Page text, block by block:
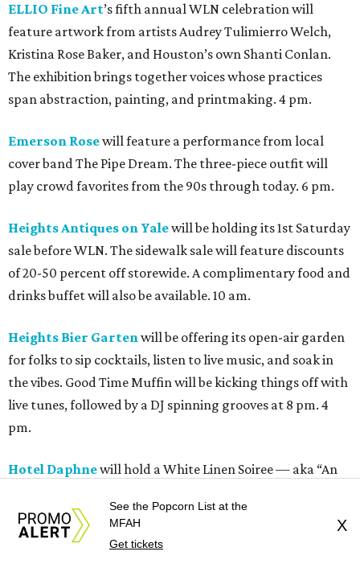
ELLIO Fine Art’s fifth annual WLN celebration will
feature artwork from artists Audrey Tulimierro Welch,
Kristina Rose Baker, and Houston’s own Shanti Conlan.
The exhibition brings together voices whose practices
span abstraction, painting, and printmaking. 4 pm.
Emerson Rosewill feature a performance from local
cover band The Pipe Dream. The three-piece outfit will
play crowd favorites from the 90s through today. 6 pm.
Heights Antiques on Yalewill be holding its 1st Saturday
sale before WLN. The sidewalk sale will feature discounts
of 20-50 percent off storewide. A complimentary food and
drinks buffet will also be available. 10 am.
Heights Bier Gartenwill be offering its open-air garden
for folks to sip cocktails, listen to live music, and soak in
the vibes. Good Time Muffin will be kicking things off with
live tunes, followed by a DJ spinning grooves at 8 pm. 4
pm.
Hotel Daphnewill hold a White Linen Soiree — aka “An
forward cocktails, alongside bites such as oysters, shrimp
with pepperoni butter, and focaccia pizza. A live DJ will
See the Popcorn List at the
MFAH
Get tickets
X